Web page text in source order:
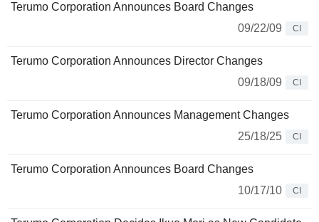
Terumo Corporation Announces Board Changes
09/22/09
CI
Terumo Corporation Announces Director Changes
09/18/09
CI
Terumo Corporation Announces Management Changes
25/18/25
CI
Terumo Corporation Announces Board Changes
10/17/10
CI